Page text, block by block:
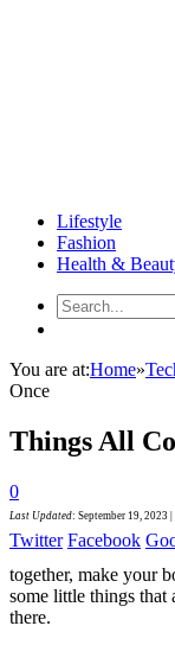
Lifestyle
Fashion
Health &
You are at:Home»
Once
Things All
0
Last Updated: September 19, 2023
Twitter Facebook
together, make your
some little things that
there.